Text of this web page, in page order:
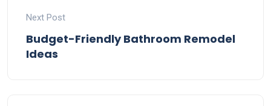
Next Post
Budget-Friendly Bathroom Remodel
Ideas